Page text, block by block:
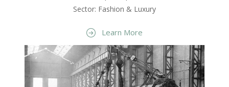
Sector: Fashion & Luxury
Learn More